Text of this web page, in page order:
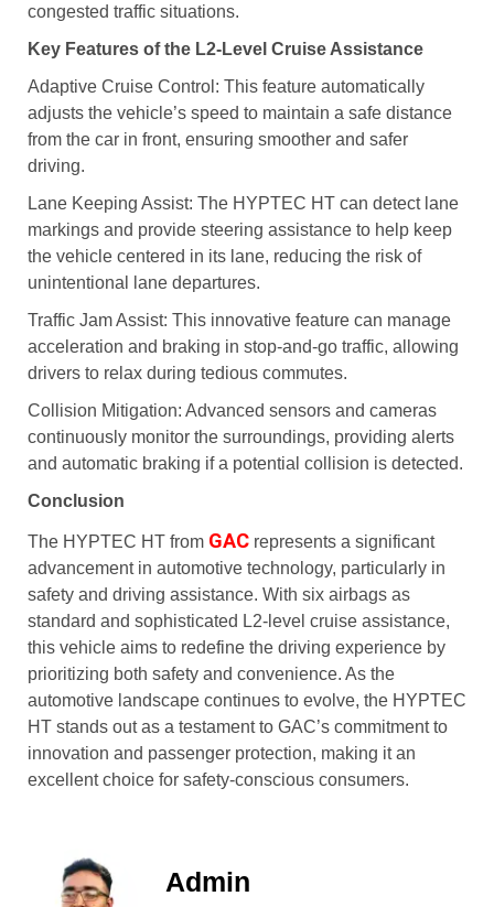
congested traffic situations.
Key Features of the L2-Level Cruise Assistance
Adaptive Cruise Control: This feature automatically
adjusts the vehicle’s speed to maintain a safe distance
from the car in front, ensuring smoother and safer
driving.
Lane Keeping Assist: The HYPTEC HT can detect lane
markings and provide steering assistance to help keep
the vehicle centered in its lane, reducing the risk of
unintentional lane departures.
Traffic Jam Assist: This innovative feature can manage
acceleration and braking in stop-and-go traffic, allowing
drivers to relax during tedious commutes.
Collision Mitigation: Advanced sensors and cameras
continuously monitor the surroundings, providing alerts
and automatic braking if a potential collision is detected.
Conclusion
The HYPTEC HT from GAC represents a significant
advancement in automotive technology, particularly in
safety and driving assistance. With six airbags as
standard and sophisticated L2-level cruise assistance,
this vehicle aims to redefine the driving experience by
prioritizing both safety and convenience. As the
automotive landscape continues to evolve, the HYPTEC
HT stands out as a testament to GAC’s commitment to
innovation and passenger protection, making it an
excellent choice for safety-conscious consumers.
Admin